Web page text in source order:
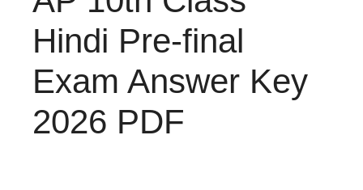
Hindi Pre-final
Exam Answer Key
2026 PDF